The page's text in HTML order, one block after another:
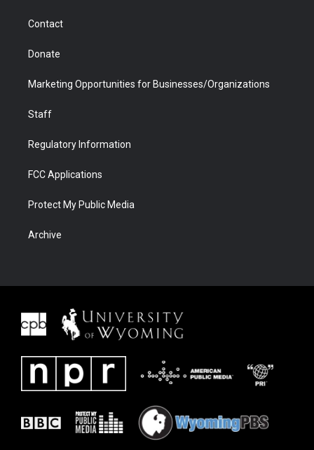
Contact
Donate
Marketing Opportunities for Businesses/Organizations
Staff
Regulatory Information
FCC Applications
Protect My Public Media
Archive